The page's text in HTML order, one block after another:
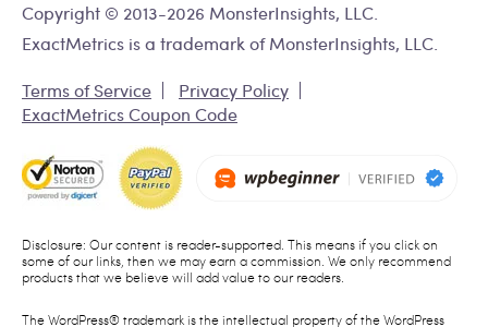
Copyright © 2013-2026 MonsterInsights, LLC.
ExactMetrics is a trademark of MonsterInsights, LLC.
Terms of Service
Privacy Policy
ExactMetrics Coupon Code
Disclosure: Our content is reader-supported. This means if you click on
some of our links, then we may earn a commission. We only recommend
products that we believe will add value to our readers.
The WordPress® trademark is the intellectual property of the WordPress